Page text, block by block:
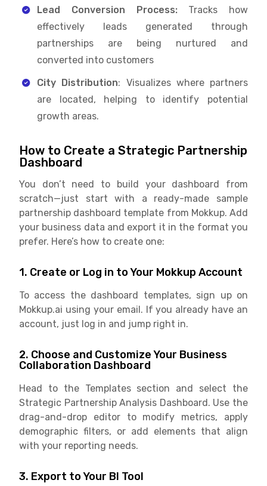
Lead Conversion Process:Tracks how
effectively leads generated through
partnerships are being nurtured and
converted into customers
City Distribution: Visualizes where partners
are located, helping to identify potential
growth areas.
How to Create a Strategic Partnership
Dashboard
You don’t need to build your dashboard from
scratch—just start with a ready-made sample
partnership dashboard template from Mokkup. Add
your business data and export it in the format you
prefer. Here’s how to create one:
1. Create or Log in to Your Mokkup Account
To access the dashboard templates, sign up on
Mokkup.ai using your email. If you already have an
account, just log in and jump right in.
2. Choose and Customize Your Business
Collaboration Dashboard
Head to the Templates section and select the
Strategic Partnership Analysis Dashboard. Use the
drag-and-drop editor to modify metrics, apply
demographic filters, or add elements that align
with your reporting needs.
3. Export to Your BI Tool